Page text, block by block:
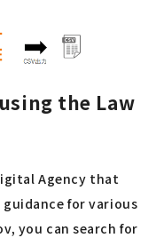
the Law
Agency that
for various
you can search for